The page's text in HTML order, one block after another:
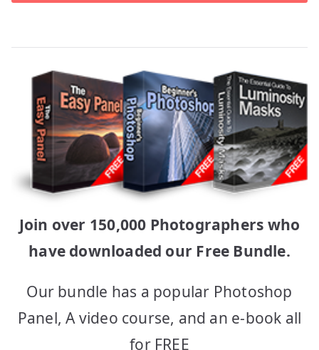
Join over 150,000 Photographers who
have downloaded our Free Bundle.
Our bundle has a popular Photoshop
Panel, A video course, and an e-book all
for FREE